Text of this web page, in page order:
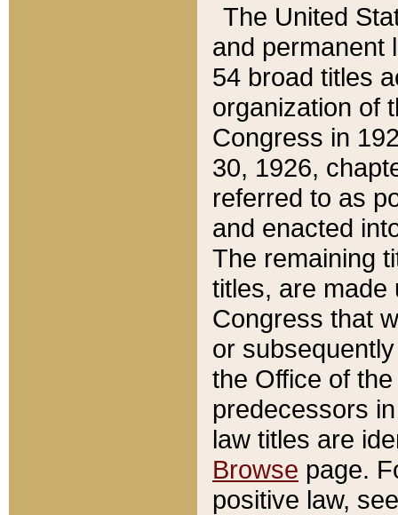
The United
and permanent
54 broad titles
organization of
Congress in
30, 1926,
referred to as
and enacted
The remaining
titles, are made
Congress that
or
the Office of
predecessors
law titles are
Browse page.
positive law,